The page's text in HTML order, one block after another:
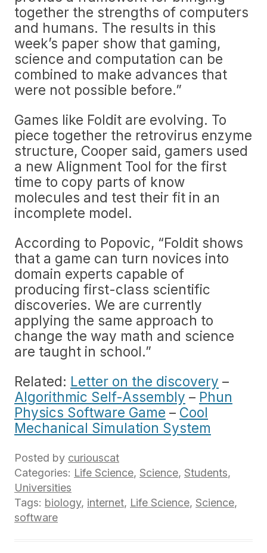
together the strengths of computers
and humans. The results in this
week’s paper show that gaming,
science and computation can be
combined to make advances that
were not possible before.”
Games like Foldit are evolving. To
piece together the retrovirus enzyme
structure, Cooper said, gamers used
a new Alignment Tool for the first
time to copy parts of know
molecules and test their fit in an
incomplete model.
According to Popovic, “Foldit shows
that a game can turn novices into
domain experts capable of
producing first-class scientific
discoveries. We are currently
applying the same approach to
change the way math and science
are taught in school.”
Related: Letter on the discovery –
Algorithmic Self-Assembly – Phun
Physics Software Game – Cool
Mechanical Simulation System
Posted by curiouscat
Categories: Life Science, Science, Students,
Universities
Tags: biology, internet, Life Science, Science,
software